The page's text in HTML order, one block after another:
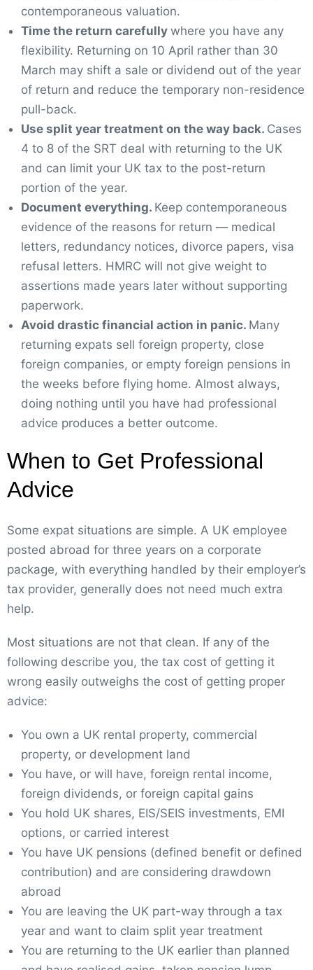
contemporaneous valuation.
Time the return carefully where you have any
flexibility. Returning on 10 April rather than 30
March may shift a sale or dividend out of the year
of return and reduce the temporary non-residence
pull-back.
Use split year treatment on the way back. Cases
4 to 8 of the SRT deal with returning to the UK
and can limit your UK tax to the post-return
portion of the year.
Document everything. Keep contemporaneous
evidence of the reasons for return — medical
letters, redundancy notices, divorce papers, visa
refusal letters. HMRC will not give weight to
assertions made years later without supporting
paperwork.
Avoid drastic financial action in panic. Many
returning expats sell foreign property, close
foreign companies, or empty foreign pensions in
the weeks before flying home. Almost always,
doing nothing until you have had professional
advice produces a better outcome.
When to Get Professional
Advice
Some expat situations are simple. A UK employee
posted abroad for three years on a corporate
package, with everything handled by their employer’s
tax provider, generally does not need much extra
help.
Most situations are not that clean. If any of the
following describe you, the tax cost of getting it
wrong easily outweighs the cost of getting proper
advice:
You own a UK rental property, commercial
property, or development land
You have, or will have, foreign rental income,
foreign dividends, or foreign capital gains
You hold UK shares, EIS/SEIS investments, EMI
options, or carried interest
You have UK pensions (defined benefit or defined
contribution) and are considering drawdown
abroad
You are leaving the UK part-way through a tax
year and want to claim split year treatment
You are returning to the UK earlier than planned